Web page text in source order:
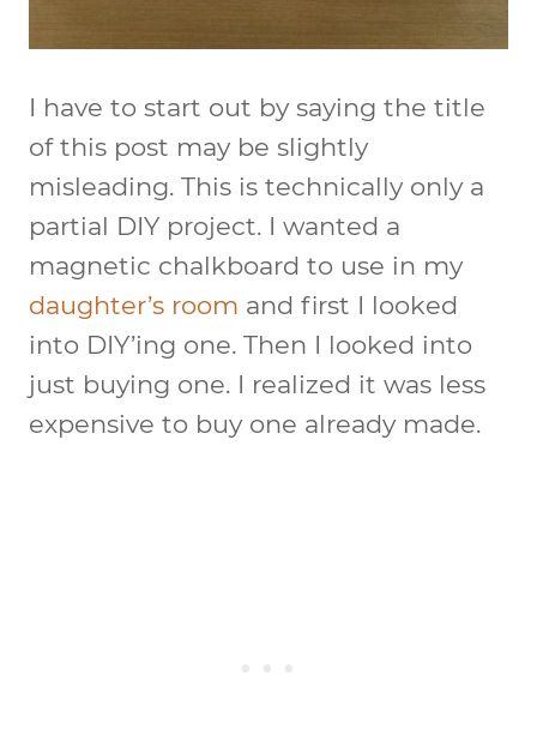
I have to start out by saying the title
of this post may be slightly
misleading. This is technically only a
partial DIY project. I wanted a
magnetic chalkboard to use in my
daughter’s room and first I looked
into DIY’ing one. Then I looked into
just buying one. I realized it was less
expensive to buy one already made.